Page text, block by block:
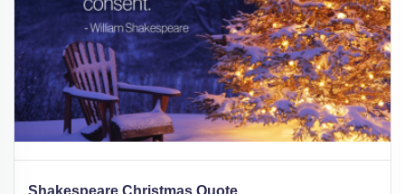
Shakespeare Christmas Quote